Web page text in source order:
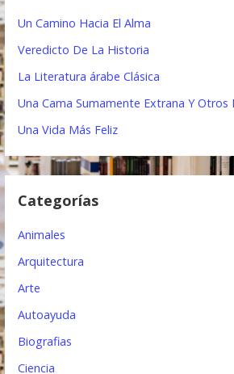
a
ó
d
n
Un Camino Hacia El Alma
Veredicto De La Historia
La Literatura árabe Clásica
Una Cama Sumamente Extrana Y Otros
Una Vida Más Feliz
Categorías
Animales
Arquitectura
Arte
Autoayuda
Biografias
Ciencia